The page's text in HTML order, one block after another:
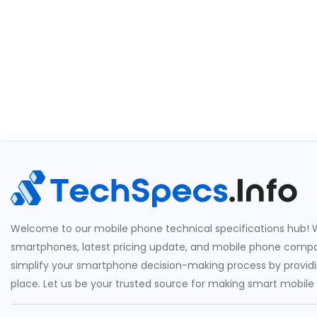
Welcome to our mobile phone technical specifications hub!
smartphones, latest pricing update, and mobile phone
simplify your smartphone decision-making process by
place. Let us be your trusted source for making smart mobile